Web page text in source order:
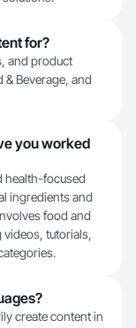
for?
and product
& Beverage, and
you worked
health-focused
ingredients and
food and
tutorials,
create content in